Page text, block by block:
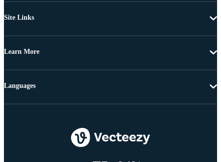
Site Links
Learn More
Languages